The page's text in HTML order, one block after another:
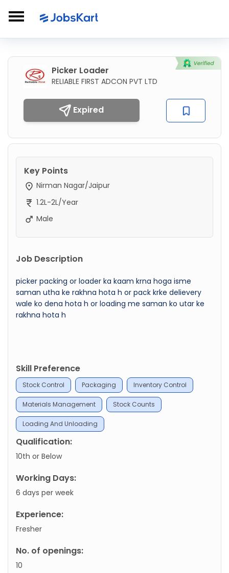
Picker Loader
RELIABLE FIRST ADCON PVT LTD
Expired
Key Points
Nirman Nagar/Jaipur
1.2L-2L/Year
Male
Job Description
picker packing or loader ka kaam krna hoga isme
saman utha ke rakhna hota h or pack krke delievery
wale ko dena hota h or loading me saman ko utar ke
rakhna hota h
Skill Preference
Stock Control Packaging Inventory Control
Materials Management Stock Counts
Loading And Unloading
Qualification:
10th or Below
Working Days:
6 days per week
Experience:
Fresher
No. of openings:
10